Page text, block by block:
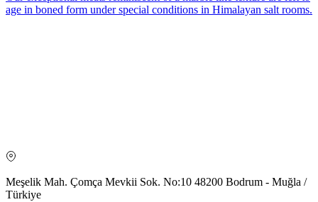
age in boned form under special conditions in Himalayan salt rooms.
Meşelik Mah. Çomça Mevkii Sok. No:10 48200 Bodrum - Muğla /
Türkiye